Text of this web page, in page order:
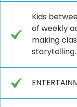
Kids
of weekly
making
storytelling.